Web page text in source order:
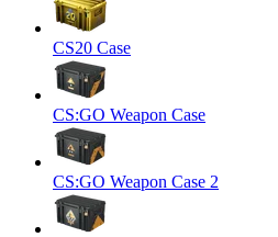
CS20 Case
CS:GO Weapon Case
CS:GO Weapon Case 2